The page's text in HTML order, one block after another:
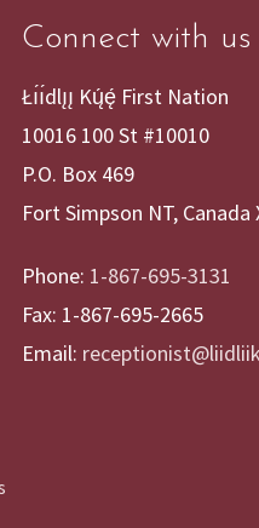
Connect with us
Łı́ı́dlı̨ı̨ Kų́ę́ First Nation
10016 100 St #10010
P.O. Box 469
Fort Simpson NT, Canada
Phone: 1-867-695-3131
Fax: 1-867-695-2665
Email: